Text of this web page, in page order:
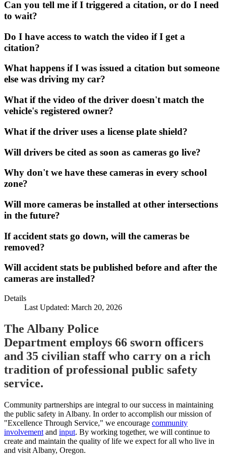
Can you tell me if I triggered a citation, or do I need
to wait?
Do I have access to watch the video if I get a
citation?
What happens if I was issued a citation but someone
else was driving my car?
What if the video of the driver doesn't match the
vehicle's registered owner?
What if the driver uses a license plate shield?
Will drivers be cited as soon as cameras go live?
Why don't we have these cameras in every school
zone?
Will more cameras be installed at other intersections
in the future?
If accident stats go down, will the cameras be
removed?
Will accident stats be published before and after the
cameras are installed?
Details
Last Updated: March 20, 2026
The Albany Police
Department employs 66 sworn officers
and 35 civilian staff who carry on a rich
tradition of professional public safety
service.
Community partnerships are integral to our success in maintaining
the public safety in Albany. In order to accomplish our mission of
"Excellence Through Service," we encourage community
involvement and input. By working together, we will continue to
create and maintain the quality of life we expect for all who live in
and visit Albany, Oregon.